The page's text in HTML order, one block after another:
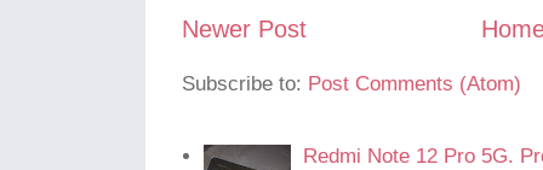
Newer Post
Subscribe to: Post Comments (Atom)
Redmi Note 12 Pro 5G.